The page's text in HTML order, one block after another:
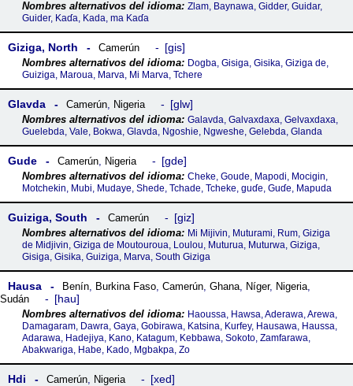
Zlam, Baynawa, Gidder, Guidar,
Guider, Kaɗa, Kada, ma Kaɗa
Giziga, North Camerún gis
Dogba, Gisiga, Gisika, Giziga de,
Guiziga, Maroua, Marva, Mi Marva, Tchere
Glavda Camerún, Nigeria glw
Galavda, Galvaxdaxa, Gelvaxdaxa,
Guelebda, Vale, Bokwa, Glavda, Ngoshie, Ngweshe, Gelebda, Glanda
Gude Camerún, Nigeria gde
Cheke, Goude, Mapodi, Mocigin,
Motchekin, Mubi, Mudaye, Shede, Tchade, Tcheke, guɗe, Guɗe, Mapuda
Guiziga, South Camerún giz
Mi Mijivin, Muturami, Rum, Giziga
de Midjivin, Giziga de Moutouroua, Loulou, Muturua, Muturwa, Giziga,
Gisiga, Gisika, Guiziga, Marva, South Giziga
Hausa Benín, Burkina Faso, Camerún, Ghana, Níger, Nigeria,
Sudán
hau
Haoussa, Hawsa, Aderawa, Arewa,
Damagaram, Dawra, Gaya, Gobirawa, Katsina, Kurfey, Hausawa, Haussa,
Adarawa, Hadejiya, Kano, Katagum, Kebbawa, Sokoto, Zamfarawa,
Abakwariga, Habe, Kado, Mgbakpa, Zo
Hdi Camerún, Nigeria xed